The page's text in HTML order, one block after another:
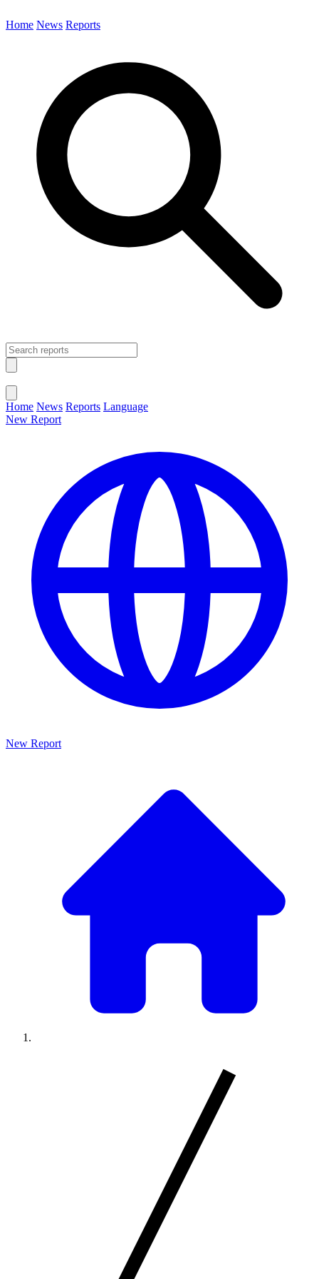
Home News Reports
Home News Reports Language
New Report
New Report